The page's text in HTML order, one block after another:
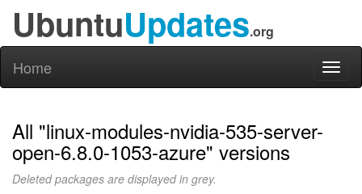
UbuntuUpdates.org
Home
All "linux-modules-nvidia-535-server-
open-6.8.0-1053-azure" versions
Deleted packages are displayed in grey.